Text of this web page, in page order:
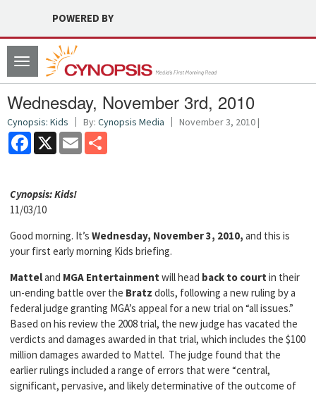
POWERED BY
Toggle
navigation
Wednesday, November 3rd, 2010
Cynopsis: Kids By: Cynopsis Media November 3, 2010 |
Facebook
X Email
Cynopsis: Kids!
11/03/10
Good morning. It’s Wednesday, November 3, 2010, and this is
your first early morning Kids briefing.
Matteland MGA Entertainment will head back to court in their
un-ending battle over the Bratz dolls, following a new ruling by a
federal judge granting MGA’s appeal for a new trial on “all issues.”
Based on his review the 2008 trial, the new judge has vacated the
verdicts and damages awarded in that trial, which includes the $100
million damages awarded to Mattel. The judge found that the
earlier rulings included a range of errors that were “central,
significant, pervasive, and likely determinative of the outcome of